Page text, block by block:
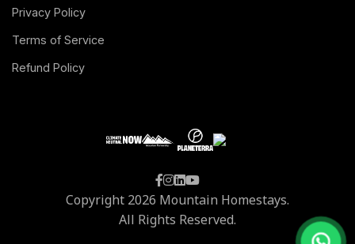
Privacy Policy
Terms of Service
Refund Policy
Copyright 2026 Mountain Homestays.
All Rights Reserved.